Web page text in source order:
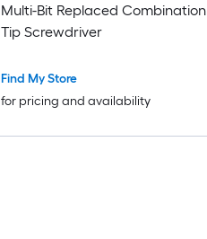
Multi-Bit Replaced Combination
Tip Screwdriver
Find My Store
for pricing and availability